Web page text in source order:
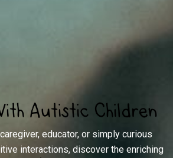
Autistic Children
educator, or simply curious
interactions, discover the enriching